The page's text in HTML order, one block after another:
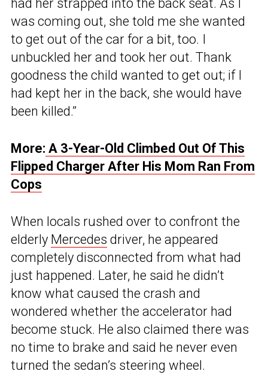
had her strapped into the back seat. As I
was coming out, she told me she wanted
to get out of the car for a bit, too. I
unbuckled her and took her out. Thank
goodness the child wanted to get out; if I
had kept her in the back, she would have
been killed.”
More: A 3-Year-Old Climbed Out Of This
Flipped Charger After His Mom Ran From
Cops
When locals rushed over to confront the
elderly Mercedes driver, he appeared
completely disconnected from what had
just happened. Later, he said he didn’t
know what caused the crash and
wondered whether the accelerator had
become stuck. He also claimed there was
no time to brake and said he never even
turned the sedan’s steering wheel.